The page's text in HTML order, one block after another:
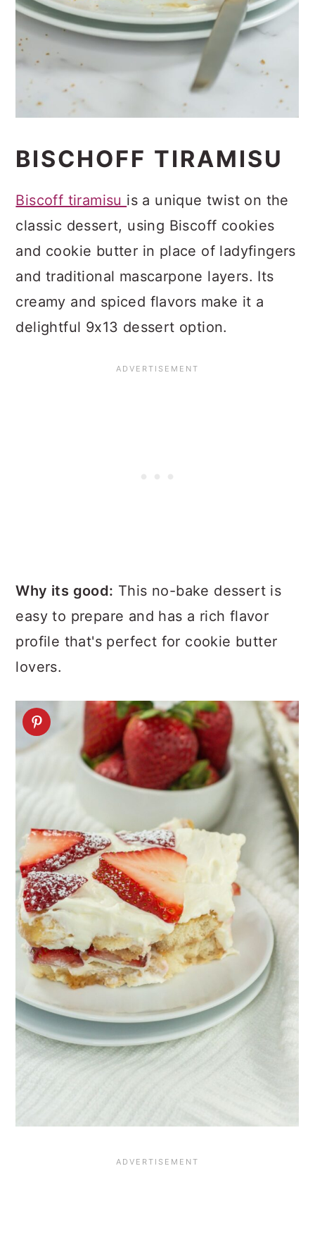
BISCHOFF TIRAMISU
Biscoff tiramisu is a unique twist on the
classic dessert, using Biscoff cookies
and cookie butter in place of ladyfingers
and traditional mascarpone layers. Its
creamy and spiced flavors make it a
delightful 9x13 dessert option.
Why its good: This no-bake dessert is
easy to prepare and has a rich flavor
profile that's perfect for cookie butter
lovers.